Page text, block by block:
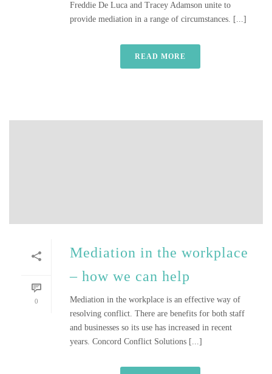
Freddie De Luca and Tracey Adamson unite to
provide mediation in a range of circumstances. [...]
READ MORE
0
Mediation in the workplace
– how we can help
Mediation in the workplace is an effective way of
resolving conflict. There are benefits for both staff
and businesses so its use has increased in recent
years. Concord Conflict Solutions [...]